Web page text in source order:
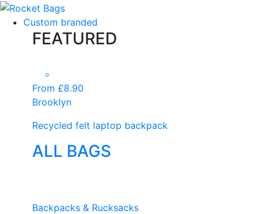
Custom branded
FEATURED
From £8.90
Brooklyn
Recycled felt laptop backpack
ALL BAGS
Backpacks & Rucksacks